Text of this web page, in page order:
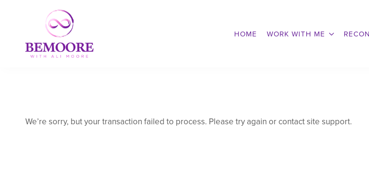
HOME WORK WITH ME
We’re sorry, but your transaction failed to process. Please try again or contact site support.